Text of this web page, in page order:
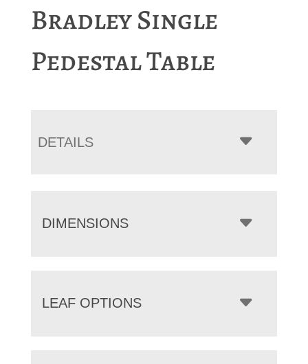
Bradley Single
Pedestal Table
DETAILS
DIMENSIONS
LEAF OPTIONS